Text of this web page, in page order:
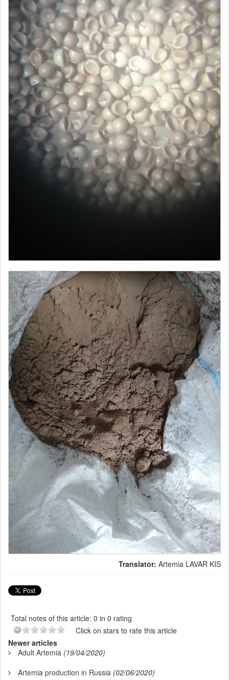
Translator: Artemia LAVAR KIS
Total notes of this article: 0 in 0 rating
Click on stars to rate this article
Newer articles
Adult Artemia (19/04/2020)
Artemia production in Russia (02/06/2020)